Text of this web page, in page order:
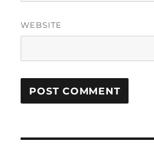
WEBSITE